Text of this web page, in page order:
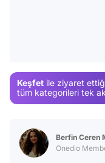
Keşfet ile ziyaret
tüm kategorileri tek
Berfin Ceren
Onedio